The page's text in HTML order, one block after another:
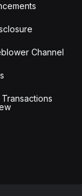
Channel